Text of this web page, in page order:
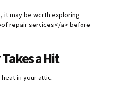
it may be worth exploring
repair services</a> before
a Hit
in your attic.